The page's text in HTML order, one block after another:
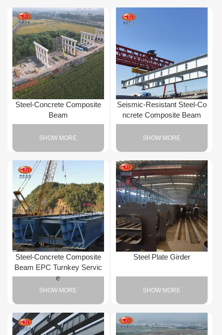
Steel-Concrete Composite
Beam
SHOW MORE
Seismic-Resistant Steel-Co
ncrete Composite Beam
SHOW MORE
Steel-Concrete Composite
Beam EPC Turnkey Servic
e
SHOW MORE
Steel Plate Girder
SHOW MORE